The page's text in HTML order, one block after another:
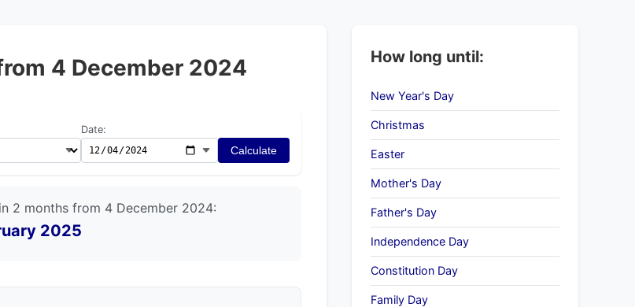
4 December 2024
Date:
Calculate
2 months from 4 December 2024:
2025
How long until:
New Year's Day
Christmas
Easter
Mother's Day
Father's Day
Independence Day
Constitution Day
Family Day